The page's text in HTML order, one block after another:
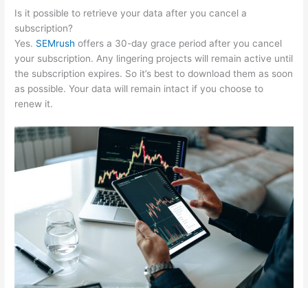
Is it possible to retrieve your data after you cancel a
subscription?
Yes. SEMrush offers a 30-day grace period after you cancel
your subscription. Any lingering projects will remain active until
the subscription expires. So it’s best to download them as soon
as possible. Your data will remain intact if you choose to
renew it.